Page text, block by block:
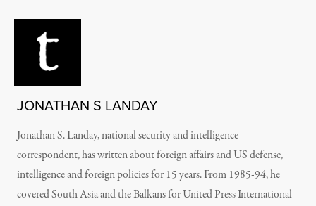
JONATHAN S LANDAY
Jonathan S. Landay, national security and intelligence
correspondent, has written about foreign affairs and US defense,
intelligence and foreign policies for 15 years. From 1985-94, he
covered South Asia and the Balkans for United Press International